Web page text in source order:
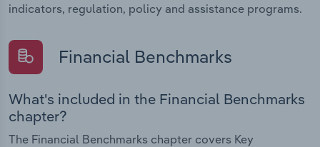
indicators, regulation, policy and assistance programs.
Financial Benchmarks
What's included in the Financial Benchmarks
chapter?
The Financial Benchmarks chapter covers Key